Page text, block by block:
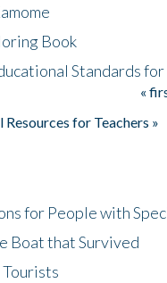
Book
Standards for
«
for Teachers »
for People with
Boat that Survived
Tourists